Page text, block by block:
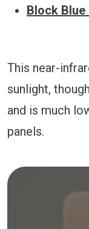
Block Blue
This near-
sunlight,
and is much
panels.